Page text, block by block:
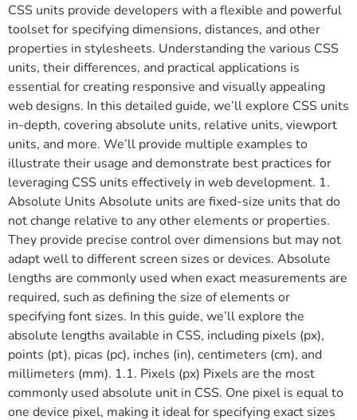
CSS units provide developers with a flexible and powerful
toolset for specifying dimensions, distances, and other
properties in stylesheets. Understanding the various CSS
units, their differences, and practical applications is
essential for creating responsive and visually appealing
web designs. In this detailed guide, we’ll explore CSS units
in-depth, covering absolute units, relative units, viewport
units, and more. We’ll provide multiple examples to
illustrate their usage and demonstrate best practices for
leveraging CSS units effectively in web development. 1.
Absolute Units Absolute units are fixed-size units that do
not change relative to any other elements or properties.
They provide precise control over dimensions but may not
adapt well to different screen sizes or devices. Absolute
lengths are commonly used when exact measurements are
required, such as defining the size of elements or
specifying font sizes. In this guide, we’ll explore the
absolute lengths available in CSS, including pixels (px),
points (pt), picas (pc), inches (in), centimeters (cm), and
millimeters (mm). 1.1. Pixels (px) Pixels are the most
commonly used absolute unit in CSS. One pixel is equal to
one device pixel, making it ideal for specifying exact sizes